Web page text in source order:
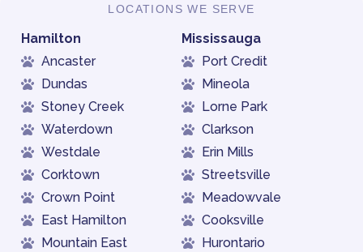
LOCATIONS WE SERVE
Hamilton
Ancaster
Dundas
Stoney Creek
Waterdown
Westdale
Corktown
Crown Point
East Hamilton
Mountain East
Mississauga
Port Credit
Mineola
Lorne Park
Clarkson
Erin Mills
Streetsville
Meadowvale
Cooksville
Hurontario